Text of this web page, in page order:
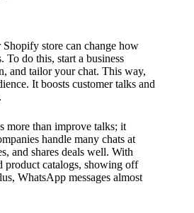
store can change how
To do this, start a business
and tailor your chat. This way,
It boosts customer talks and
more than improve talks; it
handle many chats at
and shares deals well. With
product catalogs, showing off
WhatsApp messages almost